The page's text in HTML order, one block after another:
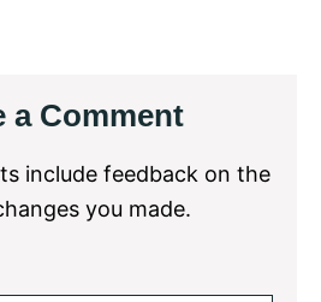
a Comment
include feedback on the
you made.